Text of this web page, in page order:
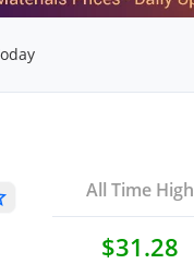
All Time High
$31.28